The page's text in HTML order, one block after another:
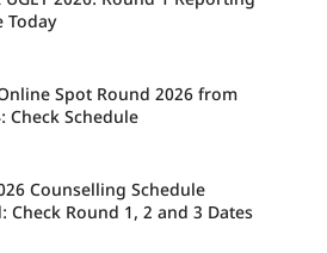
Today
Spot Round 2026 from
Check Schedule
Counselling Schedule
Check Round 1, 2 and 3 Dates